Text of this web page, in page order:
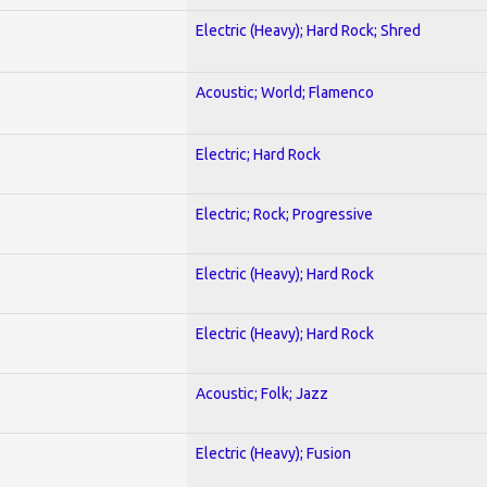
Electric (Heavy); Hard Rock; Shred
Acoustic; World; Flamenco
Electric; Hard Rock
Electric; Rock; Progressive
Electric (Heavy); Hard Rock
Electric (Heavy); Hard Rock
Acoustic; Folk; Jazz
Electric (Heavy); Fusion